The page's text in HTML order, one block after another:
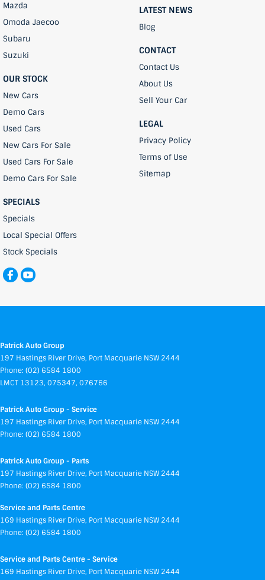
Mazda
Omoda Jaecoo
Subaru
Suzuki
OUR STOCK
New Cars
Demo Cars
Used Cars
New Cars For Sale
Used Cars For Sale
Demo Cars For Sale
SPECIALS
Specials
Local Special Offers
Stock Specials
LATEST NEWS
Blog
CONTACT
Contact Us
About Us
Sell Your Car
LEGAL
Privacy Policy
Terms of Use
Sitemap
Patrick Auto Group
197 Hastings River Drive, Port Macquarie NSW 2444
Phone: (02) 6584 1800
LMCT 13123, 075347, 076766
Patrick Auto Group - Service
197 Hastings River Drive, Port Macquarie NSW 2444
Phone: (02) 6584 1800
Patrick Auto Group - Parts
197 Hastings River Drive, Port Macquarie NSW 2444
Phone: (02) 6584 1800
Service and Parts Centre
169 Hastings River Drive, Port Macquarie NSW 2444
Phone: (02) 6584 1800
Service and Parts Centre - Service
169 Hastings River Drive, Port Macquarie NSW 2444